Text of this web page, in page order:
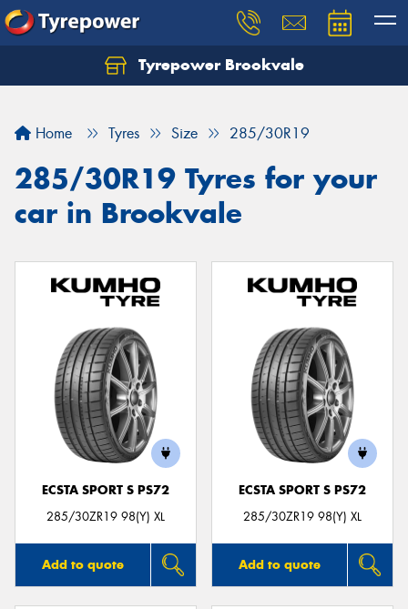
Tyrepower Brookvale
Home Tyres Size 285/30R19
285/30R19 Tyres for your
car in Brookvale
ECSTA SPORT S PS72
285/30ZR19 98(Y) XL
Add to quote
ECSTA SPORT S PS72
285/30ZR19 98(Y) XL
Add to quote
Let us know what you need, and our team will
Your details
Send